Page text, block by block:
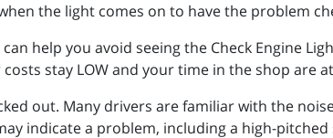
the light comes on to have the problem
help you avoid seeing the Check Engine
stay LOW and your time in the shop are
out. Many drivers are familiar with the
indicate a problem, including a high-